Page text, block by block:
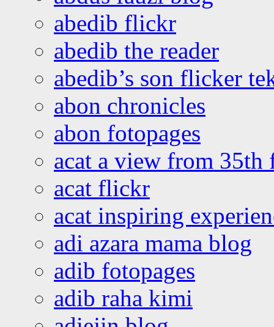
abedib flickr
abedib the reader
abedib’s son flicker
abon chronicles
abon fotopages
acat a view from 35th
acat flickr
acat inspiring
adi azara mama blog
adib fotopages
adib raha kimi